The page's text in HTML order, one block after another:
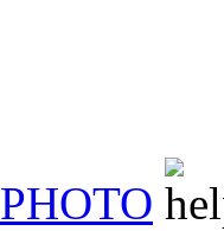
PHOTO